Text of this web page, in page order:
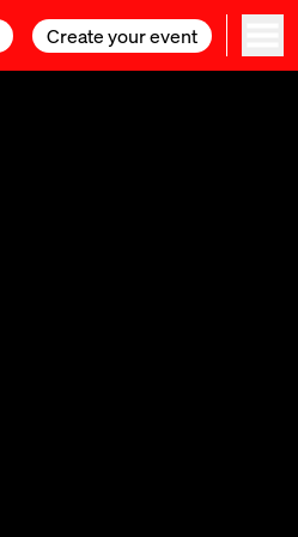
Create your event
Create your event